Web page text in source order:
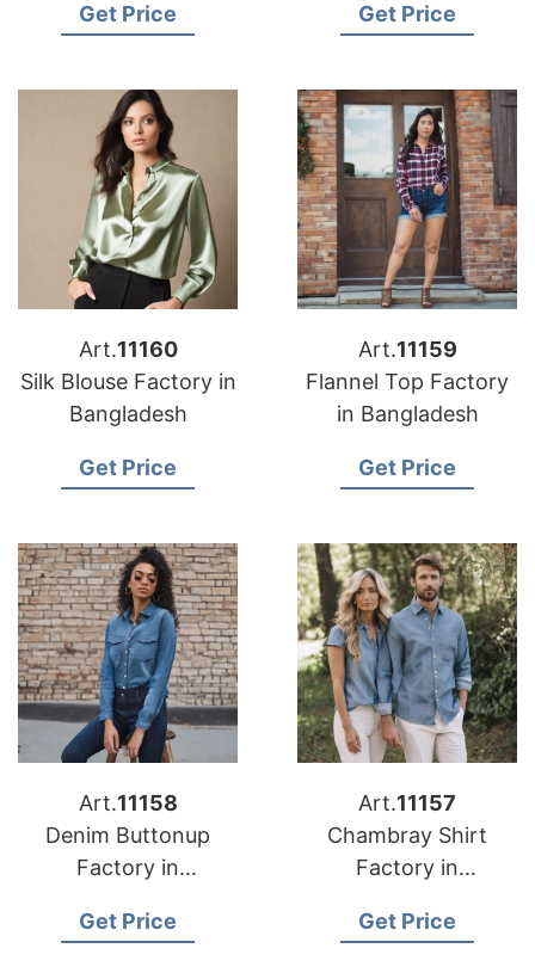
Get Price
Get Price
Art.11160
Silk Blouse Factory in
Bangladesh
Get Price
Art.11159
Flannel Top Factory
in Bangladesh
Get Price
Art.11158
Denim Buttonup
Factory in
Get Price
Art.11157
Chambray Shirt
Factory in
Get Price